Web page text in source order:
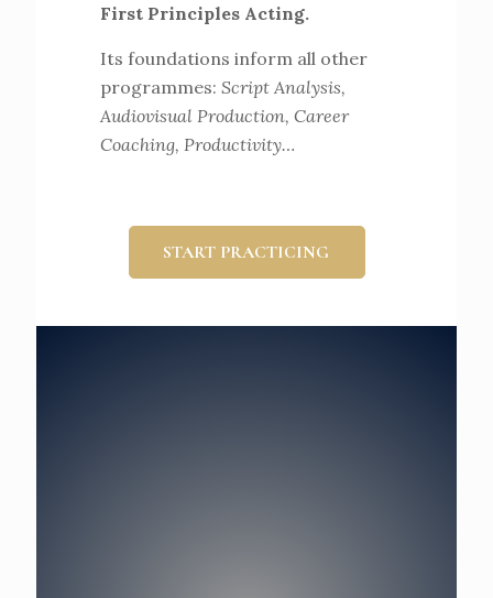
First Principles Acting.
Its foundations inform all other
programmes:Script Analysis,
Audiovisual Production, Career
Coaching, Productivity…